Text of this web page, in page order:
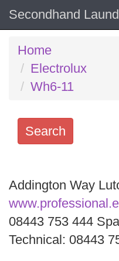
Secondhand
Home
Electrolux
Wh6-11
Search
keywords
Categories
Order
Addington Way
08443 753 444
Technical: 08443